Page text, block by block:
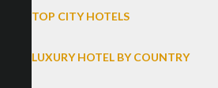
TOP CITY HOTELS
LUXURY HOTEL BY COUNTRY